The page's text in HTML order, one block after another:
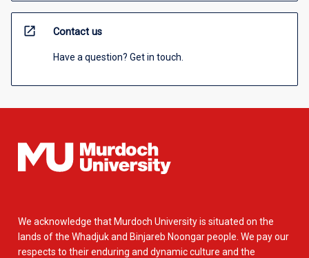
open_in_new Contact us
Have a question? Get in touch.
We acknowledge that Murdoch University is situated on the
lands of the Whadjuk and Binjareb Noongar people. We pay our
respects to their enduring and dynamic culture and the